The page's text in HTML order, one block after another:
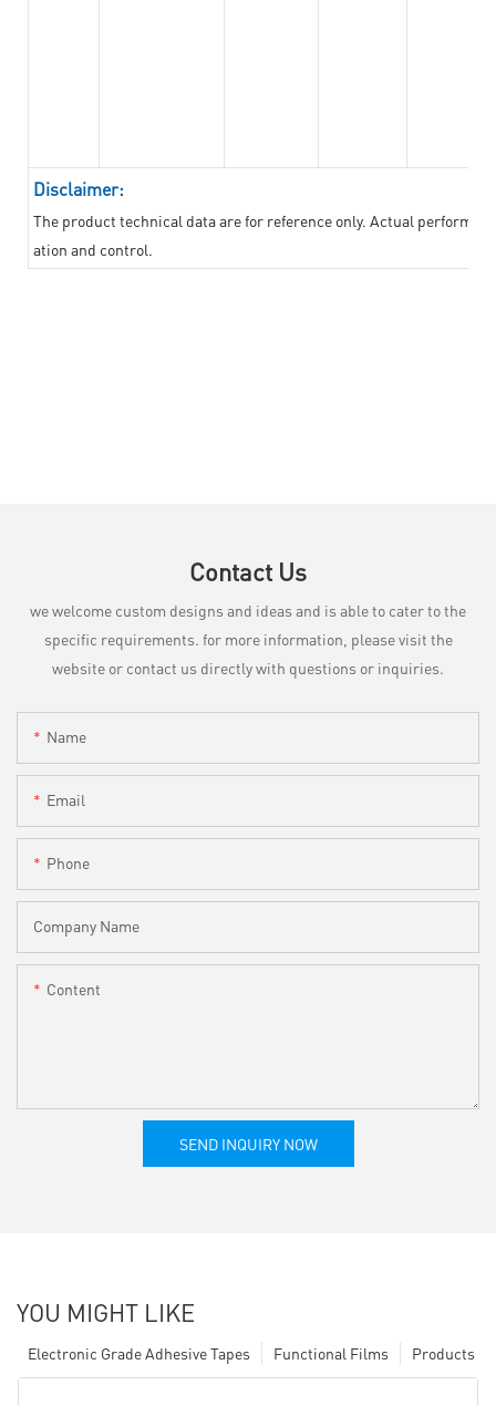
Disclaimer:
The product technical data are for reference only. Actual
ation and control.
Contact Us
we welcome custom designs and ideas and is able to cater to the
specific requirements. for more information, please visit the
website or contact us directly with questions or inquiries.
Name
Email
Phone
Company Name
Content
SEND INQUIRY NOW
YOU MIGHT LIKE
Products
Functional Films
Electronic Grade Adhesive Tapes